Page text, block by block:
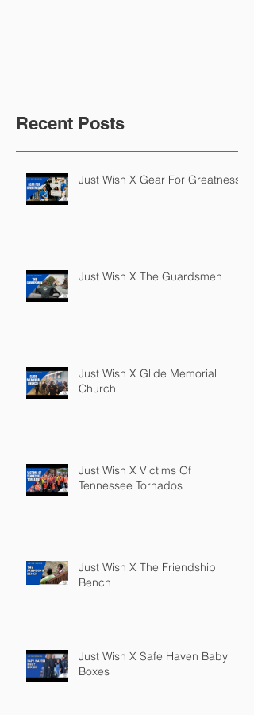
Recent Posts
Just Wish X Gear For Greatness
Just Wish X The Guardsmen
Just Wish X Glide Memorial
Church
Just Wish X Victims Of
Tennessee Tornados
Just Wish X The Friendship
Bench
Just Wish X Safe Haven Baby
Boxes